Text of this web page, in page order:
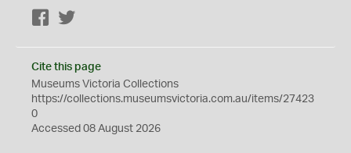
Facebook
Cite this page
Museums Victoria Collections
https://collections.museumsvictoria.com.au/items/27423
0
Accessed 08 August 2026